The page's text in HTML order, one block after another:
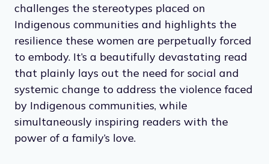
challenges the stereotypes placed on
Indigenous communities and highlights the
resilience these women are perpetually forced
to embody. It’s a beautifully devastating read
that plainly lays out the need for social and
systemic change to address the violence faced
by Indigenous communities, while
simultaneously inspiring readers with the
power of a family’s love.